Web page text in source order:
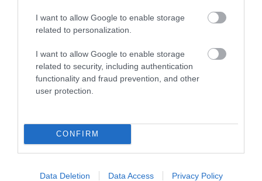
I want to allow Google to enable storage
related to personalization.
I want to allow Google to enable storage
related to security, including authentication
functionality and fraud prevention, and other
user protection.
CONFIRM
Data Deletion Data Access Privacy Policy